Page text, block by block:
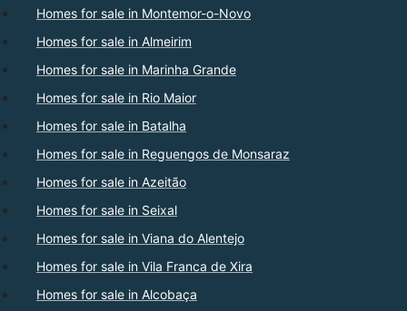
Homes for sale in Montemor-o-Novo
Homes for sale in Almeirim
Homes for sale in Marinha Grande
Homes for sale in Rio Maior
Homes for sale in Batalha
Homes for sale in Reguengos de Monsaraz
Homes for sale in Azeitão
Homes for sale in Seixal
Homes for sale in Viana do Alentejo
Homes for sale in Vila Franca de Xira
Homes for sale in Alcobaça